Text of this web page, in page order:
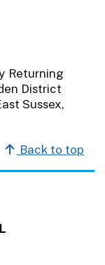
Returning
District
Sussex,
Back to top